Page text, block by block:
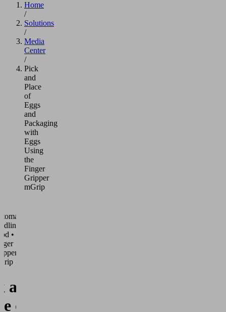
Home
/
Solutions
/
Media
Center
/
Pick
and
Place
of
Eggs
and
Packaging
with
Eggs
Using
the
Finger
Gripper
mGrip
•
•
of